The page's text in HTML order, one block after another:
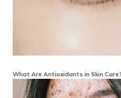
What Are Antioxidants in Skin